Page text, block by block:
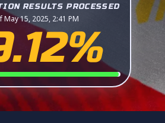
RESULTS PROCESSED
May 15, 2025, 2:41 PM